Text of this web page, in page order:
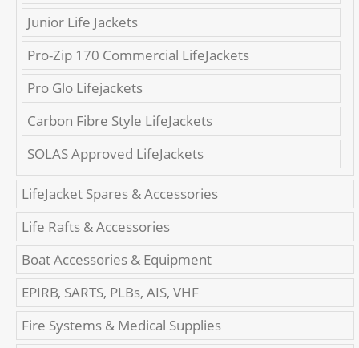
Junior Life Jackets
Pro-Zip 170 Commercial LifeJackets
Pro Glo Lifejackets
Carbon Fibre Style LifeJackets
SOLAS Approved LifeJackets
LifeJacket Spares & Accessories
Life Rafts & Accessories
Boat Accessories & Equipment
EPIRB, SARTS, PLBs, AIS, VHF
Fire Systems & Medical Supplies